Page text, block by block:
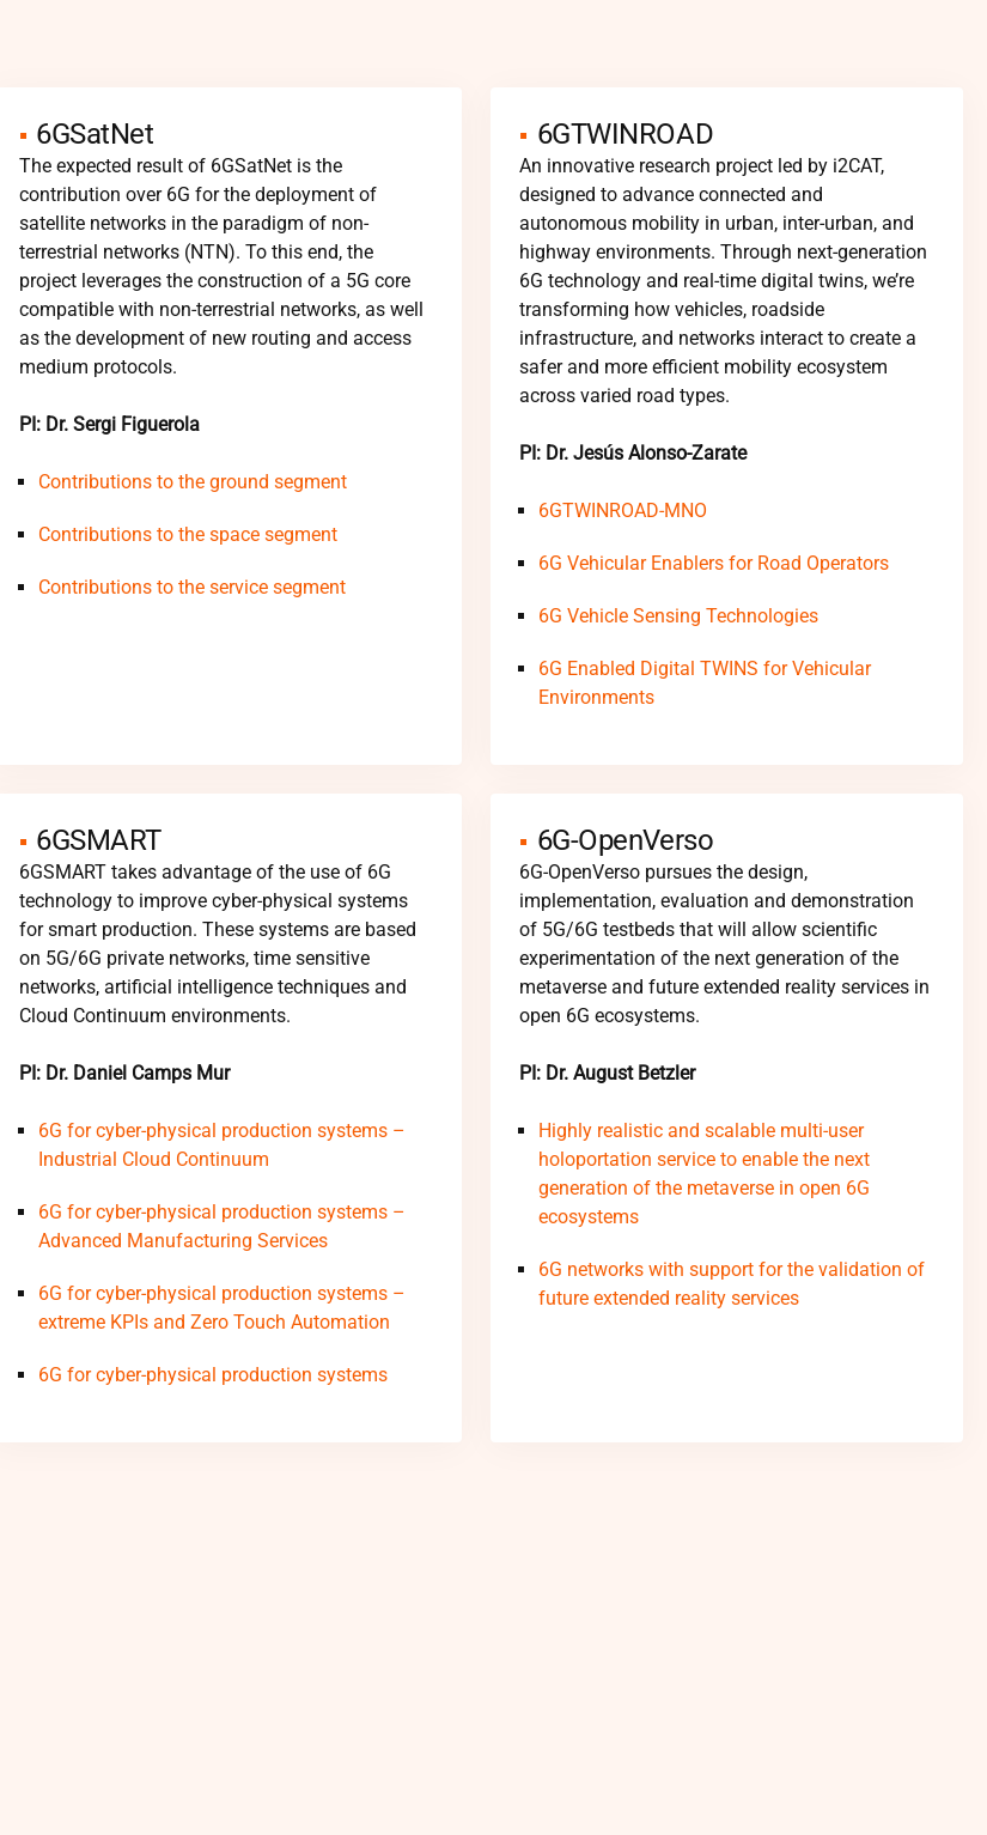
6GSatNet
The expected result of 6GSatNet is the
contribution over 6G for the deployment of
satellite networks in the paradigm of non-
terrestrial networks (NTN). To this end, the
project leverages the construction of a 5G core
compatible with non-terrestrial networks, as well
as the development of new routing and access
medium protocols.
PI: Dr. Sergi Figuerola
Contributions to the ground segment
Contributions to the space segment
Contributions to the service segment
6GTWINROAD
An innovative research project led by i2CAT,
designed to advance connected and
autonomous mobility in urban, inter-urban, and
highway environments. Through next-generation
6G technology and real-time digital twins, we’re
transforming how vehicles, roadside
infrastructure, and networks interact to create a
safer and more efficient mobility ecosystem
across varied road types.
PI: Dr. Jesús Alonso-Zarate
6GTWINROAD-MNO
6G Vehicular Enablers for Road Operators
6G Vehicle Sensing Technologies
6G Enabled Digital TWINS for Vehicular
Environments
6GSMART
6GSMART takes advantage of the use of 6G
technology to improve cyber-physical systems
for smart production. These systems are based
on 5G/6G private networks, time sensitive
networks, artificial intelligence techniques and
Cloud Continuum environments.
PI: Dr. Daniel Camps Mur
6G for cyber-physical production systems –
Industrial Cloud Continuum
6G for cyber-physical production systems –
Advanced Manufacturing Services
6G for cyber-physical production systems –
extreme KPIs and Zero Touch Automation
6G for cyber-physical production systems
6G-OpenVerso
6G-OpenVerso pursues the design,
implementation, evaluation and demonstration
of 5G/6G testbeds that will allow scientific
experimentation of the next generation of the
metaverse and future extended reality services in
open 6G ecosystems.
PI: Dr. August Betzler
Highly realistic and scalable multi-user
holoportation service to enable the next
generation of the metaverse in open 6G
ecosystems
6G networks with support for the validation of
future extended reality services